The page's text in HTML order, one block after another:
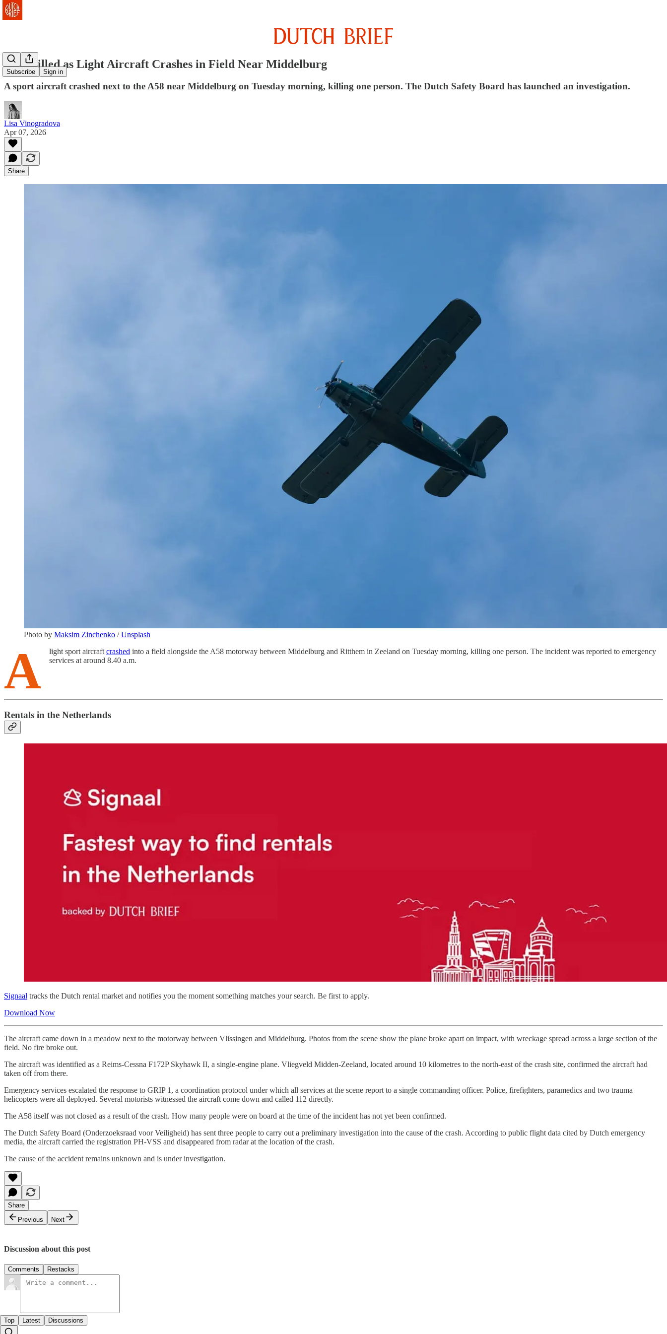
Subscribe Sign in
One Killed as Light Aircraft Crashes in Field Near Middelburg
A sport aircraft crashed next to the A58 near Middelburg on Tuesday morning, killing one person. The Dutch Safety Board has launched an investigation.
Lisa Vinogradova
Apr 07, 2026
Share
Photo by Maksim Zinchenko /Unsplash
A light sport aircraft crashed into a field alongside the A58 motorway between Middelburg and Ritthem in Zeeland on Tuesday morning, killing one person. The incident was reported to emergency
services at around 8.40 a.m.
Rentals in the Netherlands
Signaal tracks the Dutch rental market and notifies you the moment something matches your search. Be first to apply.
Download Now
The aircraft came down in a meadow next to the motorway between Vlissingen and Middelburg. Photos from the scene show the plane broke apart on impact, with wreckage spread across a large section of the
field. No fire broke out.
The aircraft was identified as a Reims-Cessna F172P Skyhawk II, a single-engine plane. Vliegveld Midden-Zeeland, located around 10 kilometres to the north-east of the crash site, confirmed the aircraft had
taken off from there.
Emergency services escalated the response to GRIP 1, a coordination protocol under which all services at the scene report to a single commanding officer. Police, firefighters, paramedics and two trauma
helicopters were all deployed. Several motorists witnessed the aircraft come down and called 112 directly.
The A58 itself was not closed as a result of the crash. How many people were on board at the time of the incident has not yet been confirmed.
The Dutch Safety Board (Onderzoeksraad voor Veiligheid) has sent three people to carry out a preliminary investigation into the cause of the crash. According to public flight data cited by Dutch emergency
media, the aircraft carried the registration PH-VSS and disappeared from radar at the location of the crash.
The cause of the accident remains unknown and is under investigation.
Share
Previous
Next
Discussion about this post
Comments Restacks
Top Latest Discussions